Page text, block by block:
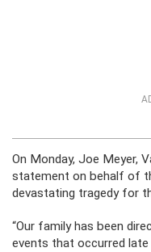
On Monday, Joe Meyer,
statement on behalf of
devastating tragedy for
“Our family has been
events that occurred late